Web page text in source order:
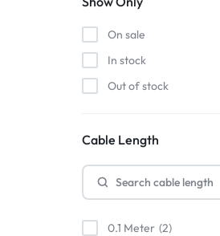
TESSAN
UGREEN
UNITEK
VENTION
WiWU
On sale
In stock
Out of stock
Cable Length
0.1 Meter 2